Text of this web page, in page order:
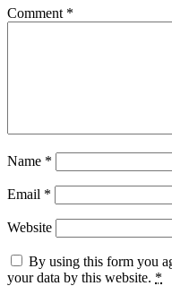
Comment *
Name *
Email *
Website
By using this form you
your data by this website. *